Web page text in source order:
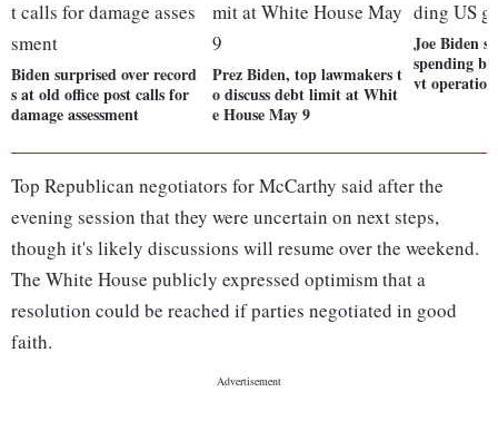
Biden surprised over record
s at old office post calls for
damage assessment
Prez Biden, top lawmakers t
o discuss debt limit at Whit
e House May 9
Joe Biden
spending
vt
Top Republican negotiators for McCarthy said after the
evening session that they were uncertain on next steps,
though it's likely discussions will resume over the weekend.
The White House publicly expressed optimism that a
resolution could be reached if parties negotiated in good
faith.